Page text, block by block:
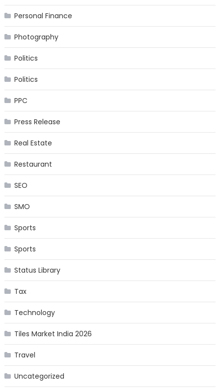
Personal Finance
Photography
Politics
Politics
PPC
Press Release
Real Estate
Restaurant
SEO
SMO
Sports
Sports
Status Library
Tax
Technology
Tiles Market India 2026
Travel
Uncategorized